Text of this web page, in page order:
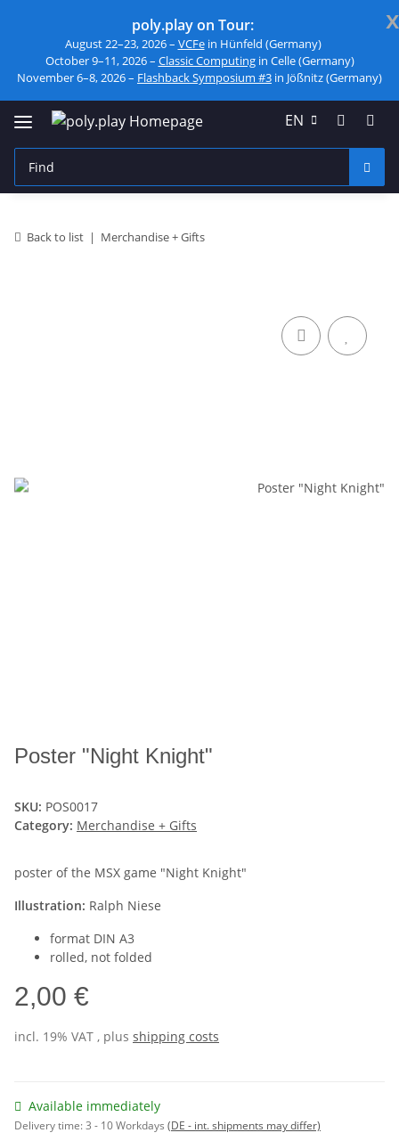
x
poly.play on Tour:
August 22–23, 2026 – VCFein Hünfeld (Germany)
October 9–11, 2026 – Classic Computingin Celle (Germany)
November 6–8, 2026 – Flashback Symposium #3 in Jößnitz (Germany)
EN
Back to list Merchandise + Gifts
Poster "Night Knight"
SKU: POS0017
Category: Merchandise + Gifts
poster of the MSX game "Night Knight"
Illustration: Ralph Niese
format DIN A3
rolled, not folded
2,00 €
incl. 19% VAT , plus shipping costs
Available immediately
Delivery time:3 - 10 Workdays (DE - int. shipments may differ)